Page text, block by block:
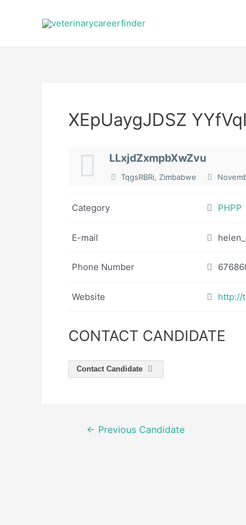
XEpUaygJDSZ
LLxjdZxmpbXwZvu
TqgsRBRi, Zimbabwe
Category PHPP
E-mail
Phone Number
Website http://
CONTACT CANDIDATE
Contact Candidate
Post← Previous Candidate